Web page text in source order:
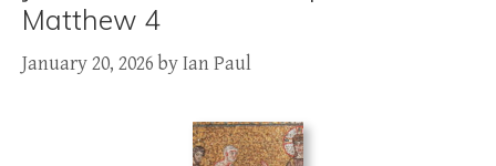
Matthew 4
January 20, 2026 byIan Paul